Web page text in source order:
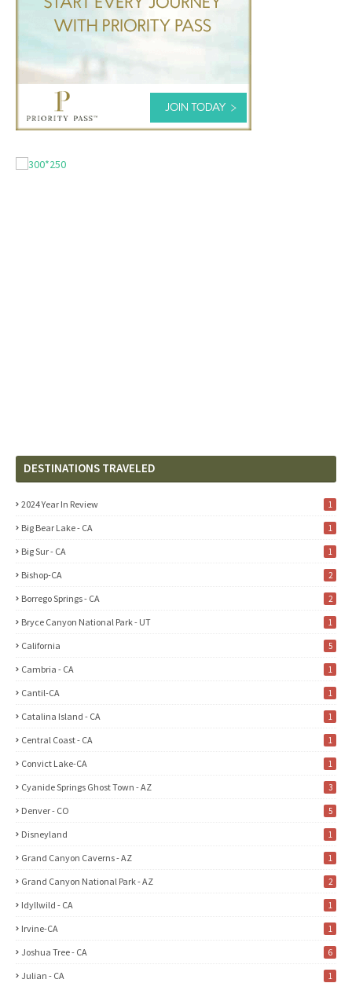
DESTINATIONS TRAVELED
2024 Year In Review 1
Big Bear Lake - CA 1
Big Sur - CA 1
Bishop-CA 2
Borrego Springs - CA 2
Bryce Canyon National Park - UT 1
California 5
Cambria - CA 1
Cantil-CA 1
Catalina Island - CA 1
Central Coast - CA 1
Convict Lake-CA 1
Cyanide Springs Ghost Town - AZ 3
Denver - CO 5
Disneyland 1
Grand Canyon Caverns - AZ 1
Grand Canyon National Park - AZ 2
Idyllwild - CA 1
Irvine-CA 1
Joshua Tree - CA 6
Julian - CA 1